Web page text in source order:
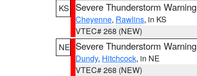
KS
Severe Thunderstorm Warning
Cheyenne, Rawlins, in KS
VTEC# 268 (NEW)
NE Severe Thunderstorm Warning
Dundy, Hitchcock, in NE
VTEC# 268 (NEW)